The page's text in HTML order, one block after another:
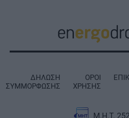
Μ.Η.Τ.
ΔΗΛΩΣΗ
ΣΥΜΜΟΡΦΩΣΗΣ
ΟΡΟΙ
ΧΡΗΣΗΣ